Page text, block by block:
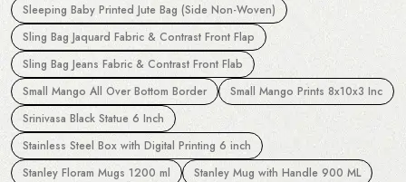
Sleeping Baby Printed Jute Bag (Side Non-Woven)
Sling Bag Jaquard Fabric & Contrast Front Flap
Sling Bag Jeans Fabric & Contrast Front Flab
Small Mango All Over Bottom Border
Small Mango Prints 8x10x3 Inc
Srinivasa Black Statue 6 Inch
Stainless Steel Box with Digital Printing 6 inch
Stanley Floram Mugs 1200 ml
Stanley Mug with Handle 900 ML